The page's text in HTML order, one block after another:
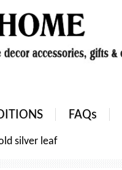
FAQs
silver leaf